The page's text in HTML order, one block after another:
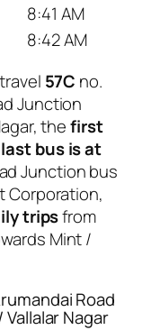
8:41 AM
8:42 AM
57C no.
Junction
thefirst
last bus is at
Junction bus
Corporation,
tripsfrom
Mint /
Road
Nagar